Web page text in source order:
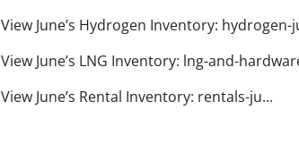
View June’s Hydrogen Inventory: hydrogen-
View June’s LNG Inventory: lng-and-
View June’s Rental Inventory: rentals-ju...